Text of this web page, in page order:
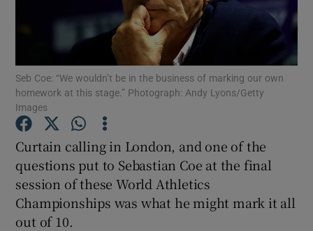
Seb Coe: “We wouldn’t be in the business of marking our own
homework at this stage.” Photograph: Andy Lyons/Getty
Images
Curtain calling in London, and one of the
questions put to Sebastian Coe at the final
session of these World Athletics
Championships was what he might mark it all
out of 10.